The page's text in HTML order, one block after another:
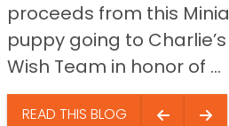
proceeds from this
puppy going to
Wish Team in honor of ...
READ THIS BLOG